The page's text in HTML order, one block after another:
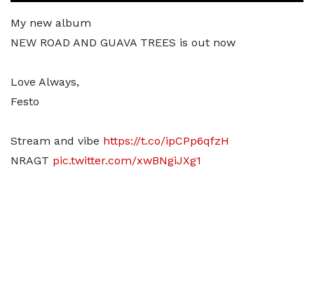
My new album
NEW ROAD AND GUAVA TREES is out now
Love Always,
Festo
Stream and vibe https://t.co/ipCPp6qfzH
NRAGT pic.twitter.com/xwBNgiJXg1